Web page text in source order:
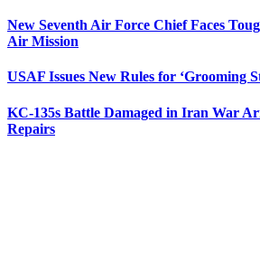
New Seventh Air Force Chief Faces
Air Mission
USAF Issues New Rules for ‘Grooming
KC-135s Battle Damaged in Iran War
Repairs